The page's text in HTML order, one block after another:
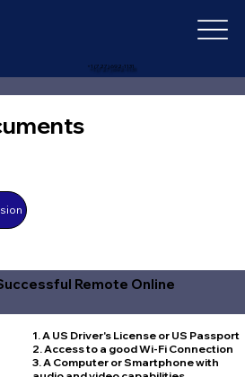
+1 (727) 692-1131
Remote Online
1. A US Driver's License or US Passport
2. Access to a good Wi-Fi Connection
3. A Computer or Smartphone with